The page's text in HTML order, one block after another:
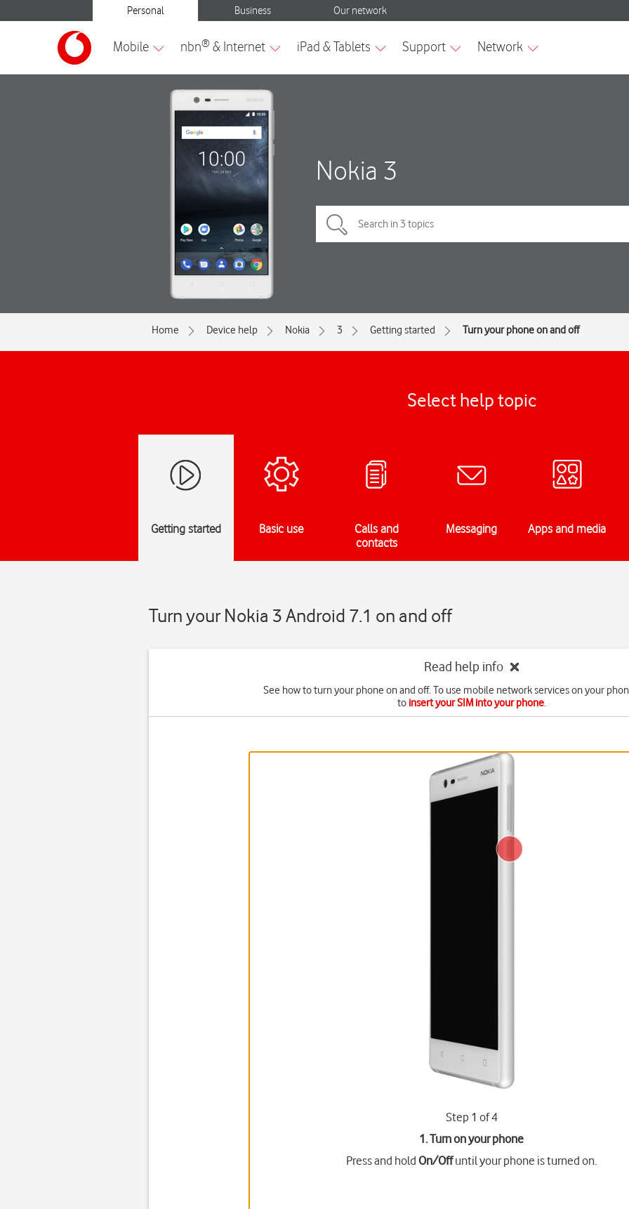
Nokia 3
Home Device help Nokia 3 Getting started Turn your phone on and off
Select help topic
Getting started Basic use
Calls and
contacts
Messaging Apps and media
Turn your Nokia 3 Android 7.1 on and off
Read help info
See how to turn your phone on and off. To use mobile network services on your
to insert your SIM into your phone.
Step 1 of 4
1. Turn on your phone
Press and holdOn/Offuntil your phone is turned on.